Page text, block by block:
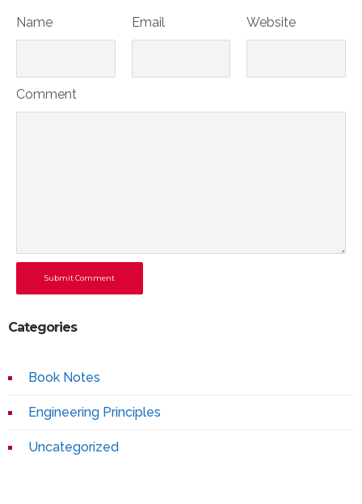
Name Email Website
Comment
Submit Comment
Categories
Book Notes
Engineering Principles
Uncategorized